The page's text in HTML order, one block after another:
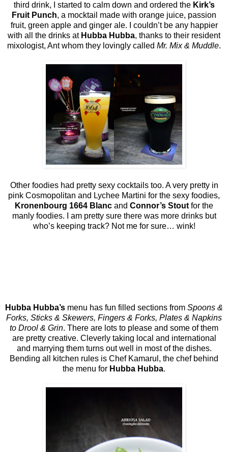
third drink, I started to calm down and ordered the Kirk’s
Fruit Punch, a mocktail made with orange juice, passion
fruit, green apple and ginger ale. I couldn’t be any happier
with all the drinks at Hubba Hubba, thanks to their resident
mixologist, Ant whom they lovingly called Mr. Mix & Muddle.
Other foodies had pretty sexy cocktails too. A very pretty in
pink Cosmopolitan and Lychee Martini for the sexy foodies,
Kronenbourg 1664 Blanc and Connor’s Stout for the
manly foodies. I am pretty sure there was more drinks but
who’s keeping track? Not me for sure… wink!
Hubba Hubba’s menu has fun filled sections from Spoons &
Forks, Sticks & Skewers, Fingers & Forks, Plates & Napkins
to Drool & Grin. There are lots to please and some of them
are pretty creative. Cleverly taking local and international
and marrying them turns out well in most of the dishes.
Bending all kitchen rules is Chef Kamarul, the chef behind
the menu for Hubba Hubba.